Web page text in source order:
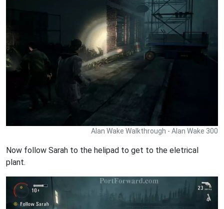
Alan Wake Walkthrough - Alan Wake 300
Now follow Sarah to the helipad to get to the eletrical
plant.